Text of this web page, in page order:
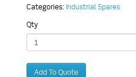
Categories: Industrial Spares
Qty
Add To Quote